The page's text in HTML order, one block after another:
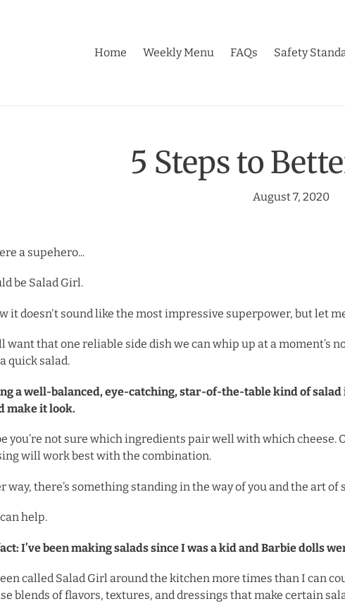
Home
Weekly Menu FAQs Safety
5 Steps to
August 7, 2020
a supehero...
be Salad Girl.
it doesn't sound like the most impressive superpower, but let
want that one reliable side dish we can whip up at a moment’s
quick salad.
a well-balanced, eye-catching, star-of-the-table kind of salad
make it look.
you’re not sure which ingredients pair well with which cheese.
will work best with the combination.
way, there’s something standing in the way of you and the art of
help.
I’ve been making salads since I was a kid and Barbie dolls
called Salad Girl around the kitchen more times than I can
blends of flavors, textures, and dressings that make certain